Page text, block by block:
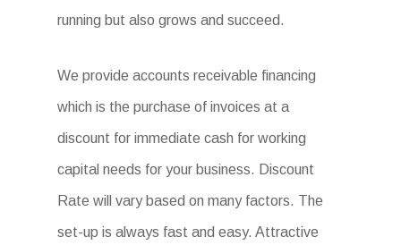
running but also grows and succeed.
We provide accounts receivable financing
which is the purchase of invoices at a
discount for immediate cash for working
capital needs for your business. Discount
Rate will vary based on many factors. The
set-up is always fast and easy. Attractive